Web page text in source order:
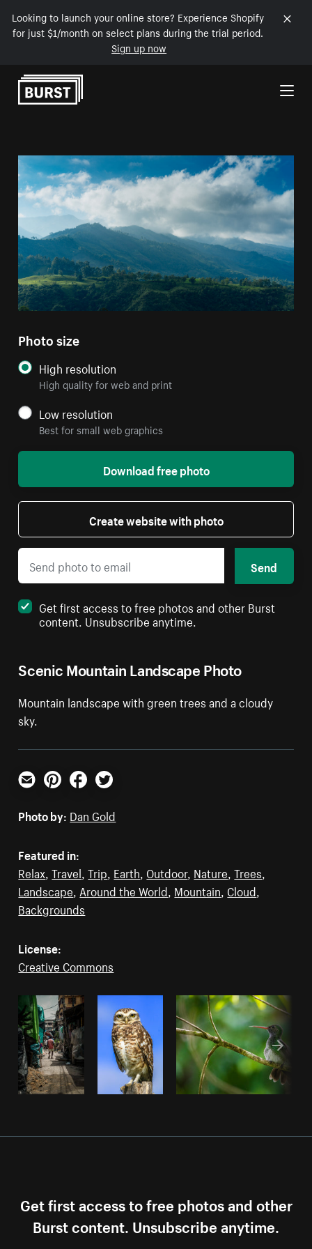
Looking to launch your online store? Experience Shopify
for just $1/month on select plans during the trial period.
Sign up now
Skip to Content
Scenic Mountain Landscape Photo
Mountain landscape with green trees and a cloudy
sky.
Photo size
High resolution
High quality for web and print
Low resolution
Best for small web graphics
Download free photo
Create website with photo
Send
Get first access to free photos and other Burst
content. Unsubscribe anytime.
Email PinterestFacebookTwitter
Photo by: Dan Gold
Featured in:
Relax ,Travel ,Trip Earth Outdoor, Nature ,Trees
Landscape Around the World Mountain Cloud
Backgrounds
License:
Creative Commons
Get first access to free photos and other
Burst content. Unsubscribe anytime.